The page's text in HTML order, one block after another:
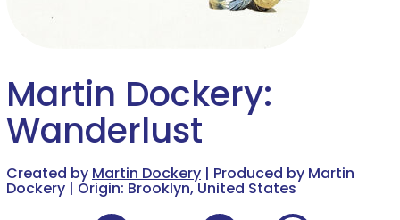
Martin Dockery:
Wanderlust
Created by Martin Dockery | Produced by Martin
Dockery | Origin: Brooklyn, United States